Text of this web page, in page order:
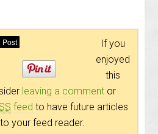
If you
enjoyed
this
leaving a commentor
feed to have future articles
your feed reader.